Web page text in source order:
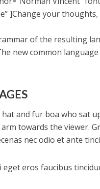
]Change your
of the resulting
new common
and fur boa who sat
towards the viewer.
nec odio et ante
eros faucibus